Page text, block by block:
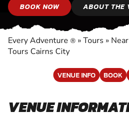
BOOK NOW ABOUT THE
Every Adventure ® » Tours »
Tours Cairns City
VENUE INFO BOOK
VENUE